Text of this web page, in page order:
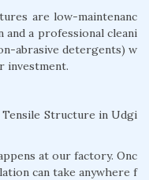
are low-maintenanc
and a professional cleani
abrasive detergents) w
investment.
Structure in Udgi
at our factory. Onc
can take anywhere f